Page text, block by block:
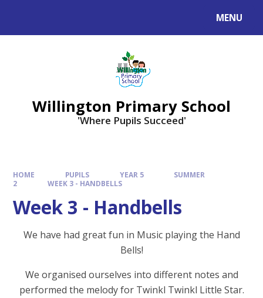
MENU
Willington Primary School
'Where Pupils Succeed'
HOME PUPILS YEAR 5
SUMMER
2
WEEK 3 - HANDBELLS
Week 3 - Handbells
We have had great fun in Music playing the Hand
Bells!
We organised ourselves into different notes and
performed the melody for Twinkl Twinkl Little Star.